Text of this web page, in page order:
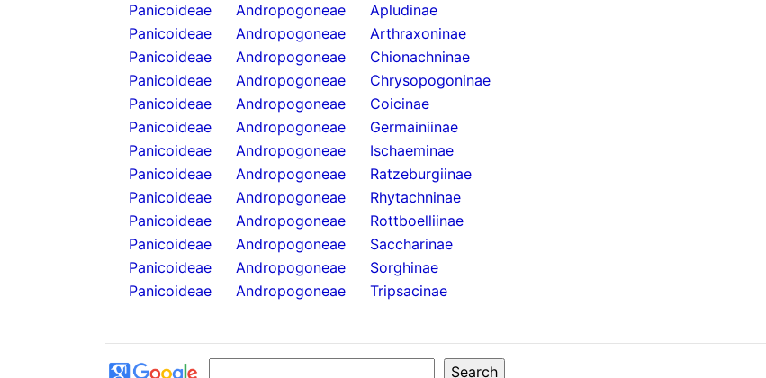
Panicoideae
Andropogoneae
Apludinae
Panicoideae
Andropogoneae
Arthraxoninae
Panicoideae
Andropogoneae
Chionachninae
Panicoideae
Andropogoneae
Chrysopogoninae
Panicoideae
Andropogoneae
Coicinae
Panicoideae
Andropogoneae
Germainiinae
Panicoideae
Andropogoneae
Ischaeminae
Panicoideae
Andropogoneae
Ratzeburgiinae
Panicoideae
Andropogoneae
Rhytachninae
Panicoideae
Andropogoneae
Rottboelliinae
Panicoideae
Andropogoneae
Saccharinae
Panicoideae
Andropogoneae
Sorghinae
Panicoideae
Andropogoneae Tripsacinae